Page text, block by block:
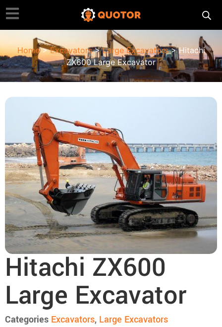
Home>Excavators>Large Excavators> Hitachi
ZX600 Large Excavator
Hitachi ZX600
Large Excavator
Categories Excavators, Large Excavators